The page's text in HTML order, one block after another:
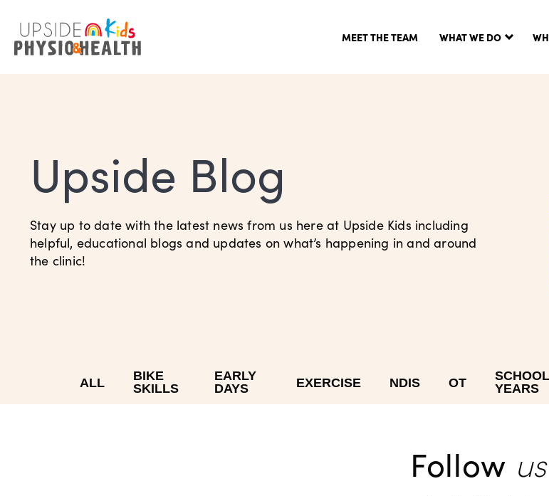
MEET THE TEAM WHAT WE DO
Upside Blog
Stay up to date with the latest news from us here at Upside Kids including
helpful, educational blogs and updates on what’s happening in and around
the clinic!
ALL
BIKE
SKILLS
EARLY
DAYS
EXERCISE NDIS OT
SCHOOL
YEARS
Follow us